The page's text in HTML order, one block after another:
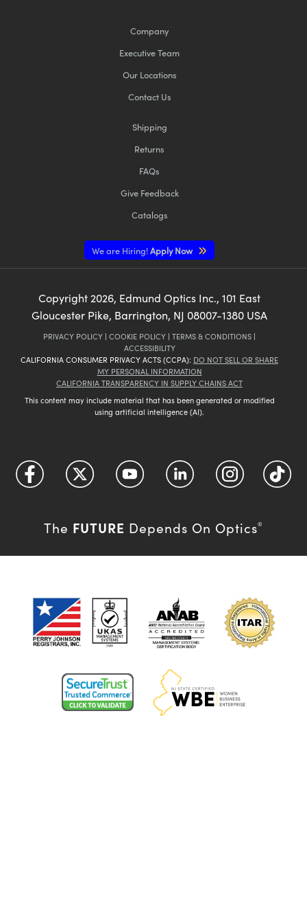
Company
Executive Team
Our Locations
Contact Us
Shipping
Returns
FAQs
Give Feedback
Catalogs
We are Hiring!Apply Now
Copyright 2026, Edmund Optics Inc., 101 East
Gloucester Pike, Barrington, NJ 08007-1380 USA
PRIVACY POLICY | COOKIE POLICY | TERMS & CONDITIONS |
ACCESSIBILITY
CALIFORNIA CONSUMER PRIVACY ACTS (CCPA): DO NOT SELL OR SHARE
MY PERSONAL INFORMATION
CALIFORNIA TRANSPARENCY IN SUPPLY CHAINS ACT
This content may include material that has been generated or modified
using artificial intelligence (AI).
The FUTURE Depends On Optics®